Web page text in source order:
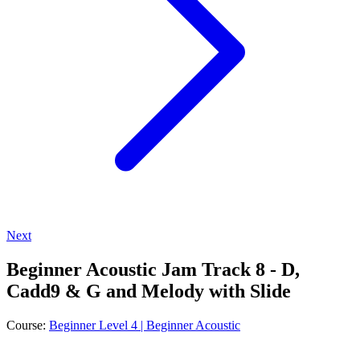
Next
Beginner Acoustic Jam Track 8 - D,
Cadd9 & G and Melody with Slide
Course: Beginner Level 4 | Beginner Acoustic